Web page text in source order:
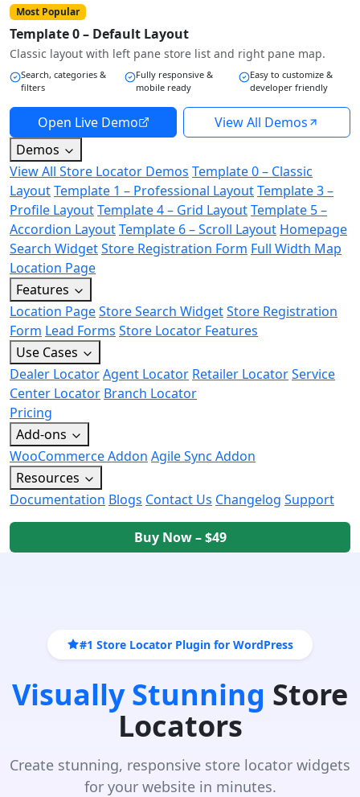
Most Popular
Template 0 – Default Layout
Classic layout with left pane store list and right pane map.
Search, categories &
filters
Fully responsive &
mobile ready
Easy to customize &
developer friendly
Open Live Demo
View All Demos
Demos
View All Store Locator Demos Template 0 – Classic
LayoutTemplate 1 – Professional LayoutTemplate 3 –
Profile LayoutTemplate 4 – Grid LayoutTemplate 5 –
Accordion LayoutTemplate 6 – Scroll Layout Homepage
Search WidgetStore Registration Form Full Width Map
Location Page
Features
Location PageStore Search WidgetStore Registration
Form Lead Forms Store Locator Features
Use Cases
Dealer LocatorAgent Locator Retailer LocatorService
Center Locator Branch Locator
Pricing
Add-ons
WooCommerce Addon Agile Sync Addon
Resources
Documentation Blogs Contact Us Changelog Support
Buy Now – $49
#1 Store Locator Plugin for WordPress
Visually Stunning Store
Locators
Create stunning, responsive store locator widgets
for your website in minutes.